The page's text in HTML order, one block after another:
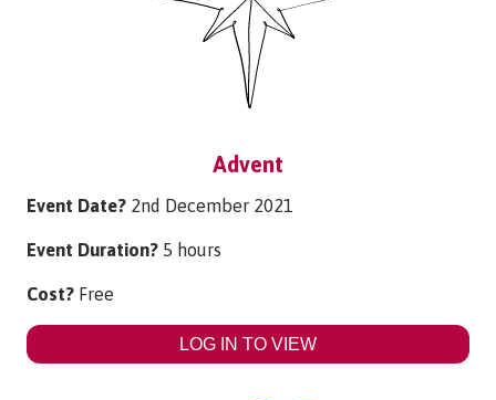
Advent
Event Date? 2nd December 2021
Event Duration? 5 hours
Cost? Free
LOG IN TO VIEW